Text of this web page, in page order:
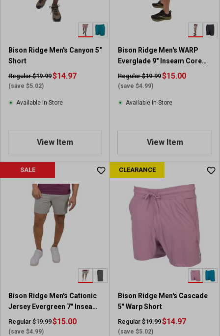
Bison Ridge Men's Canyon 5"
Short
Regular $19.99
(save $5.02)
$14.97
Available In-Store
View Item
Bison Ridge Men's WARP
Everglade 9" Inseam Core
Short
Regular $19.99
(save $4.99)
$15.00
Available In-Store
View Item
SALE
Bison Ridge Men's Cationic
Jersey Evergreen 7" Inseam
Short
Regular $19.99
(save $4.99)
$15.00
CLEARANCE
Bison Ridge Men's Cascade
5" Warp Short
Regular $19.99
(save $5.02)
$14.97